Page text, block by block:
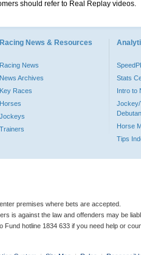
should refer to Real Replay videos.
Racing News & Resources
Racing News
News Archives
Key Races
Horses
Jockeys
Trainers
Stats
Intro to
Jockey/
Horse
Tips
premises where bets are accepted.
is against the law and offenders may be
Fund hotline 1834 633 if you need help or